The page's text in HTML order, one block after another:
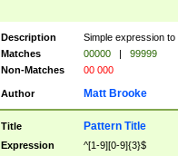
Description
Simple expression
Matches
00000 |
99999
Non-Matches
00 000
Author Matt Brooke
Title Pattern Title
Expression ^[1-9][0-9]{3}$